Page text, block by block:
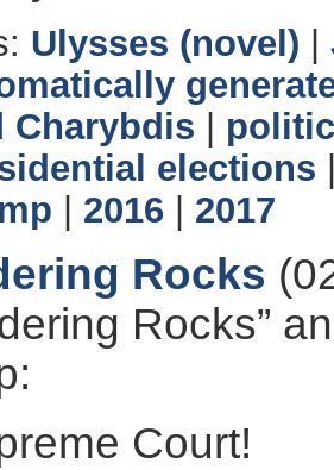
Ulysses (novel)
Charybdis
elections
2016 2017
Rocks
Rocks”
Court!